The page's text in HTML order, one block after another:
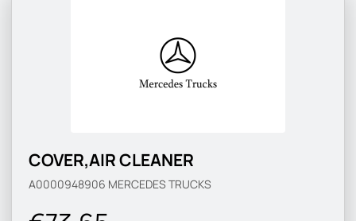
COVER,AIR CLEANER
A0000948906 MERCEDES TRUCKS